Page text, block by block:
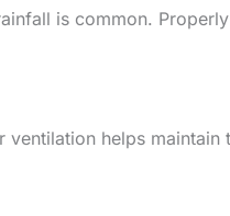
is common.
helps